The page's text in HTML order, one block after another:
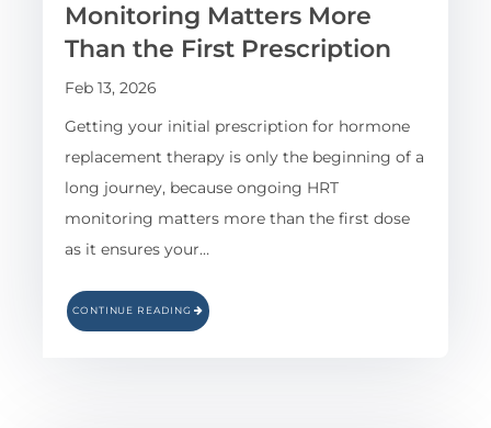
Monitoring Matters More
Than the First Prescription
Feb 13, 2026
Getting your initial prescription for hormone
replacement therapy is only the beginning of a
long journey, because ongoing HRT
monitoring matters more than the first dose
as it ensures your…
CONTINUE READING